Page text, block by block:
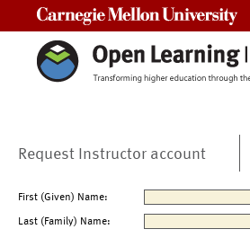
Request Instructor account
First (Given) Name:
Last (Family) Name: